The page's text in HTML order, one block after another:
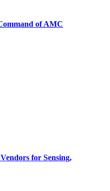
of AMC
for Sensing,